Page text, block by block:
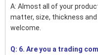
A: Almost all of your
matter, size, thickness and
welcome.
Q: 6. Are you a trading